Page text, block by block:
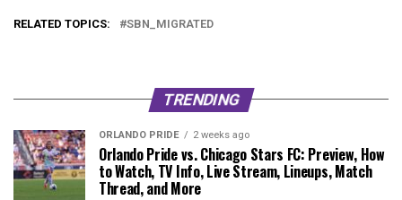
RELATED TOPICS: SBN_MIGRATED
TRENDING
ORLANDO PRIDE 2 weeks ago
Orlando Pride vs. Chicago Stars FC: Preview, How
to Watch, TV Info, Live Stream, Lineups, Match
Thread, and More